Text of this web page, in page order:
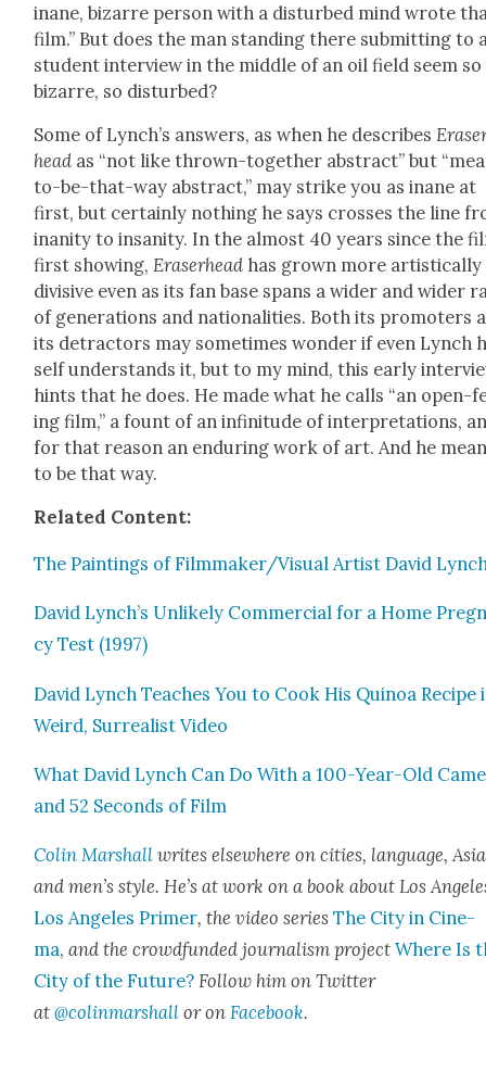
inane, bizarre per­son with a dis­turbed mind wrote
film.” But does the man stand­ing there sub­mit­ting to
stu­dent inter­view in the mid­dle of an oil field seem so
bizarre, so dis­turbed?
Some of Lynch’s answers, as when he describes
head as “not like thrown-togeth­er abstract” but
to-be-that-way abstract,” may strike you as inane at
first, but cer­tain­ly noth­ing he says cross­es the line
inani­ty to insan­i­ty. In the almost 40 years since the
first show­ing,Eraser­head has grown more artis­ti­cal­ly
divi­sive even as its fan base spans a wider and wider
of gen­er­a­tions and nation­al­i­ties. Both its pro­mot­ers
its detrac­tors may some­times won­der if even Lynch
self under­stands it, but to my mind, this ear­ly
hints that he does. He made what he calls “an open-
ing film,” a fount of an infini­tude of inter­pre­ta­tions,
for that rea­son an endur­ing work of art. And he
to be that way.
Relat­ed Con­tent:
The Paint­ings of Filmmaker/Visual Artist David
David Lynch’s Unlike­ly Com­mer­cial for a Home
cy Test (1997)
David Lynch Teach­es You to Cook His Quinoa Recipe
Weird, Sur­re­al­ist Video
What David Lynch Can Do With a 100-Year-Old
and 52 Sec­onds of Film
Col­in Mar­shall writes else­where on cities, lan­guage,
and men’s style. He’s at work on a book about Los
Los Ange­les Primer, the video seriesThe City in Cin­e­
ma,and the crowd­fund­ed jour­nal­ism projectWhere Is
City of the Future? Fol­low him on Twit­ter
at@colinmarshall or onFace­book.